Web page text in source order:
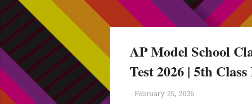
AP Model School
Test 2026 | 5th
- February 25, 2026